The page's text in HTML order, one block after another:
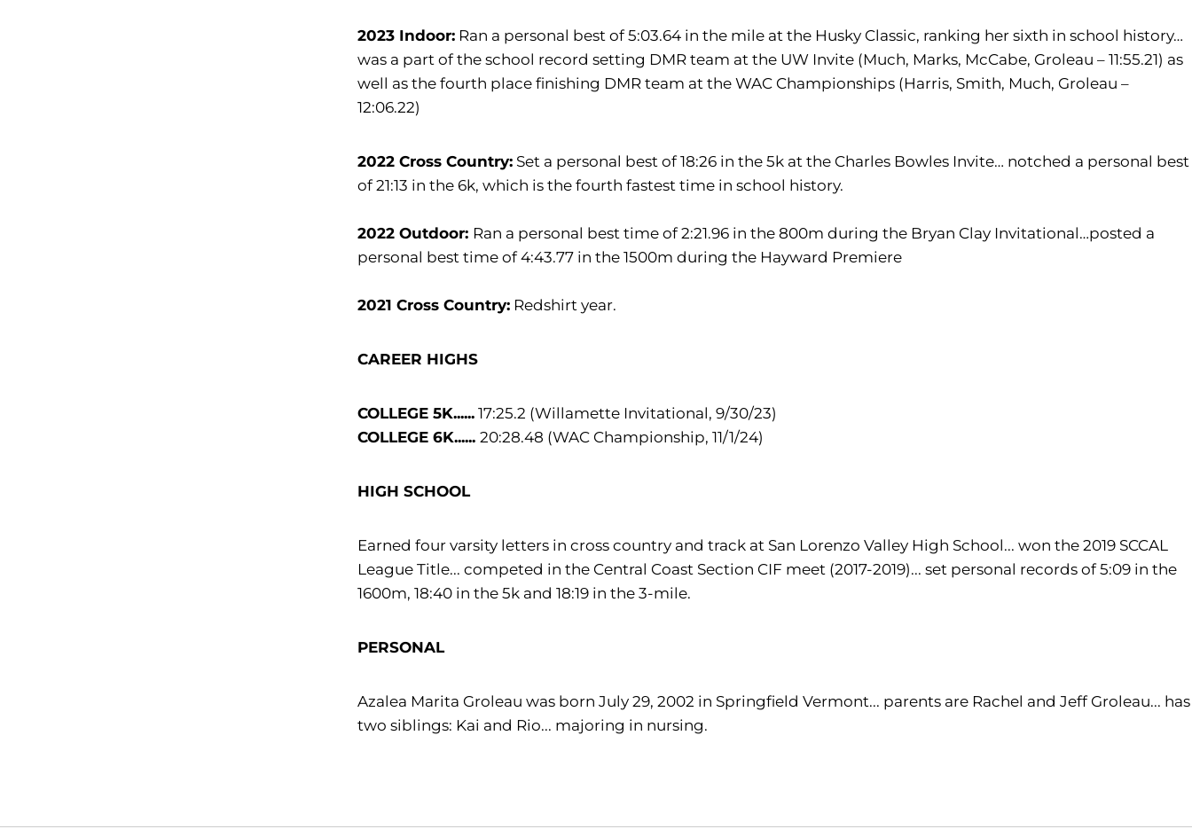
2023 Indoor: Ran a personal best of 5:03.64 in the mile at the Husky Classic, ranking her sixth in school history…
was a part of the school record setting DMR team at the UW Invite (Much, Marks, McCabe, Groleau – 11:55.21) as
well as the fourth place finishing DMR team at the WAC Championships (Harris, Smith, Much, Groleau –
12:06.22)
2022 Cross Country: Set a personal best of 18:26 in the 5k at the Charles Bowles Invite… notched a personal best
of 21:13 in the 6k, which is the fourth fastest time in school history.
2022 Outdoor: Ran a personal best time of 2:21.96 in the 800m during the Bryan Clay Invitational…posted a
personal best time of 4:43.77 in the 1500m during the Hayward Premiere
2021 Cross Country: Redshirt year.
CAREER HIGHS
COLLEGE 5K...... 17:25.2 (Willamette Invitational, 9/30/23)
COLLEGE 6K......20:28.48 (WAC Championship, 11/1/24)
HIGH SCHOOL
Earned four varsity letters in cross country and track at San Lorenzo Valley High School... won the 2019 SCCAL
League Title... competed in the Central Coast Section CIF meet (2017-2019)... set personal records of 5:09 in the
1600m, 18:40 in the 5k and 18:19 in the 3-mile.
PERSONAL
Azalea Marita Groleau was born July 29, 2002 in Springfield Vermont... parents are Rachel and Jeff Groleau... has
two siblings: Kai and Rio... majoring in nursing.